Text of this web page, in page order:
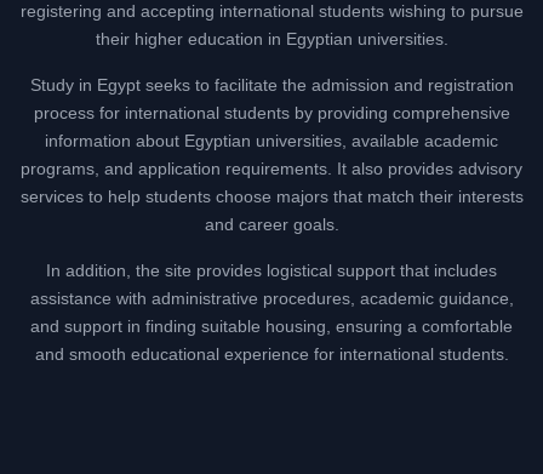
registering and accepting international students wishing to pursue
their higher education in Egyptian universities.
Study in Egypt seeks to facilitate the admission and registration
process for international students by providing comprehensive
information about Egyptian universities, available academic
programs, and application requirements. It also provides advisory
services to help students choose majors that match their interests
and career goals.
In addition, the site provides logistical support that includes
assistance with administrative procedures, academic guidance,
and support in finding suitable housing, ensuring a comfortable
and smooth educational experience for international students.